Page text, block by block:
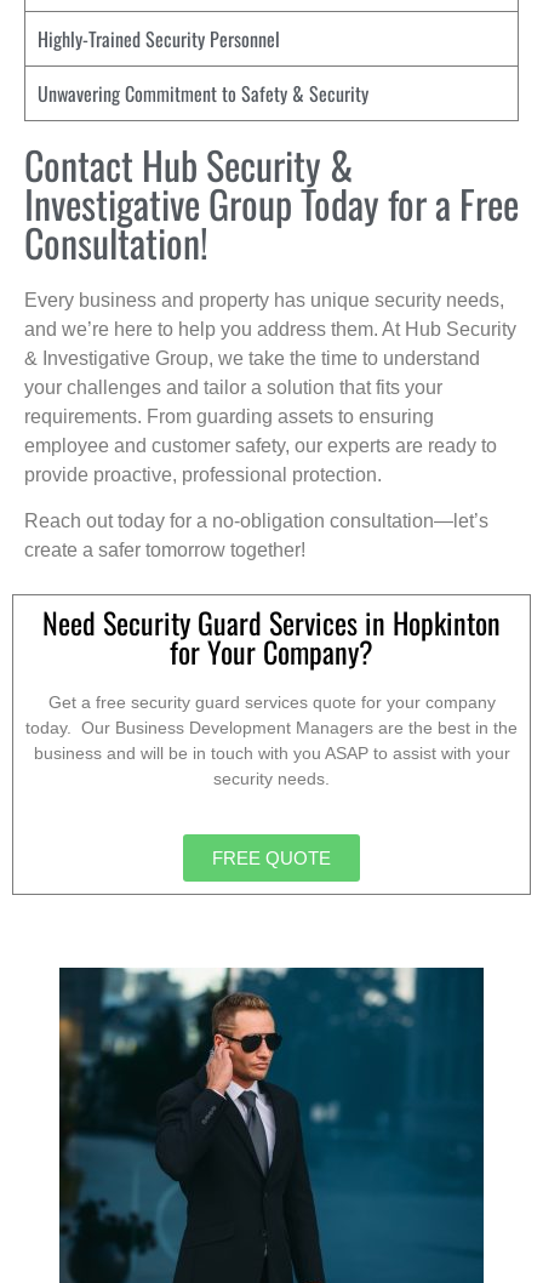
Highly-Trained Security Personnel
Unwavering Commitment to Safety & Security
Contact Hub Security &
Investigative Group Today for a Free
Consultation!
Every business and property has unique security needs,
and we’re here to help you address them. At Hub Security
& Investigative Group, we take the time to understand
your challenges and tailor a solution that fits your
requirements. From guarding assets to ensuring
employee and customer safety, our experts are ready to
provide proactive, professional protection.
Reach out today for a no-obligation consultation—let’s
create a safer tomorrow together!
Need Security Guard Services in Hopkinton
for Your Company?
Get a free security guard services quote for your company
today. Our Business Development Managers are the best in the
business and will be in touch with you ASAP to assist with your
security needs.
FREE QUOTE